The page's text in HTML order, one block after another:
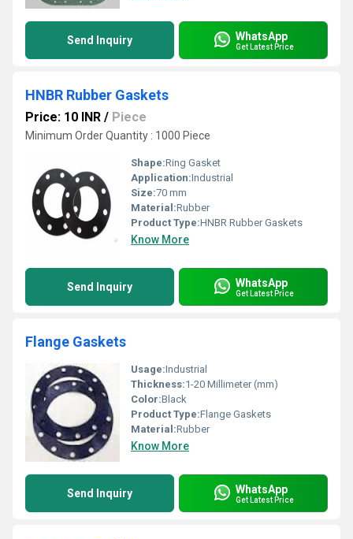
Send Inquiry WhatsApp
Get Latest Price
HNBR Rubber Gaskets
Price: 10 INR / Piece
Minimum Order Quantity : 1000 Piece
Shape:Ring Gasket
Application:Industrial
Size:70 mm
Material:Rubber
Product Type:HNBR Rubber Gaskets
Know More
Send Inquiry WhatsApp
Get Latest Price
Flange Gaskets
Usage:Industrial
Thickness:1-20 Millimeter (mm)
Color:Black
Product Type:Flange Gaskets
Material:Rubber
Know More
Send Inquiry WhatsApp
Get Latest Price